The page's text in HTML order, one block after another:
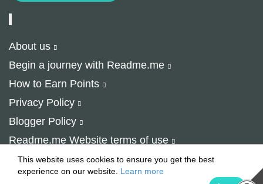
About us
Begin a journey with Readme.me
How to Earn Points
Privacy Policy
Blogger Policy
Readme.me Website terms of use
© 2015-2024 Readme.me
This website uses cookies to ensure you get the best
experience on our website. Learn more